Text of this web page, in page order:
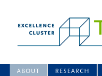
ABOUT RESEARCH